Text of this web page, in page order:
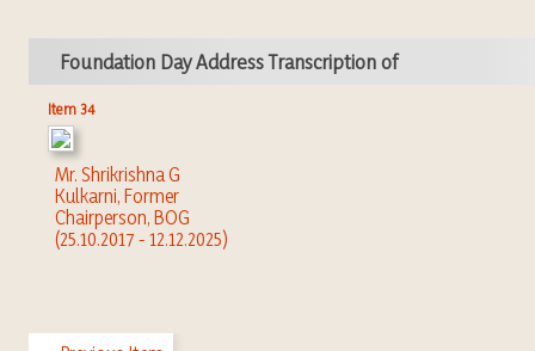
Foundation Day Address Transcription of
Item 34
Mr. Shrikrishna G
Kulkarni, Former
Chairperson, BOG
(25.10.2017 - 12.12.2025)